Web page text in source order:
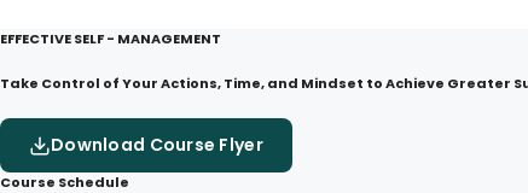
EFFECTIVE SELF - MANAGEMENT
Take Control of Your Actions, Time, and Mindset to Achieve Greater
Download Course Flyer
Course Schedule